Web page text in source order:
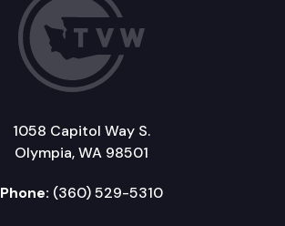
1058 Capitol Way S.
Olympia, WA 98501
Phone: (360) 529-5310